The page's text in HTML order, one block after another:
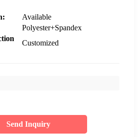
Available
Polyester+Spandex
Customized
Send Inquiry